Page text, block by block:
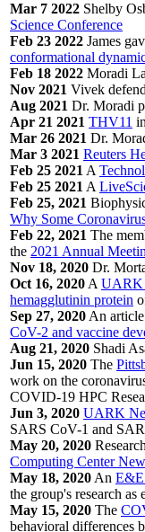
Mar 7 2022 Shelby
Science Conference
Feb 23 2022 James
conformational
Feb 18 2022 Moradi
Nov 2021 Vivek
Aug 2021 Dr. Moradi
Apr 21 2021 THV11
Mar 26 2021 Dr.
Mar 3 2021 Reuters
Feb 25 2021A
Feb 25 2021A
Feb 25, 2021
Why Some
Feb 22, 2021 The
the 2021 Annual
Nov 18, 2020 Dr.
Oct 16, 2020AUARK
hemagglutinin protein
Sep 27, 2020An
CoV-2 and vaccine
Aug 21, 2020 Shadi
Jun 15, 2020 The
work on the
COVID-19 HPC
Jun 3, 2020 UARK
SARS CoV-1 and
May 20, 2020
Computing Center
May 18, 2020An
the group's research
May 15, 2020 The
behavioral differences